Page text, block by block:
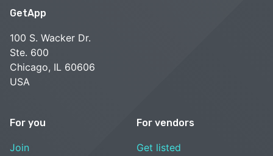
GetApp
100 S. Wacker Dr.
Ste. 600
Chicago, IL 60606
USA
For you
Join
For vendors
Get listed